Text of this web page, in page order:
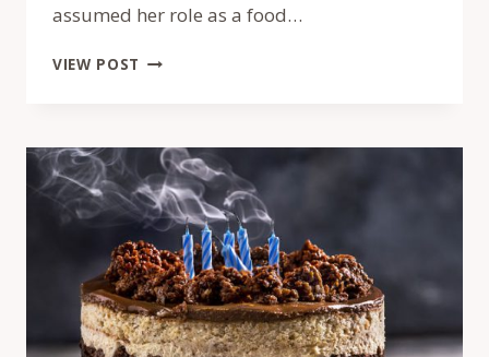
assumed her role as a food…
VIEW POST MOMOFUKU
CAKE